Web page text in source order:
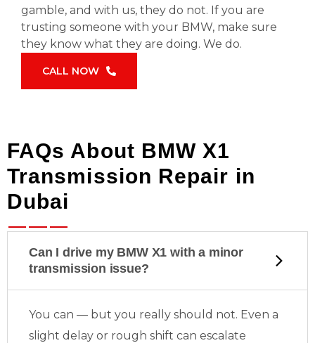
gamble, and with us, they do not. If you are
trusting someone with your BMW, make sure
they know what they are doing. We do.
CALL NOW
FAQs About BMW X1
Transmission Repair in
Dubai
Can I drive my BMW X1 with a minor
transmission issue?
You can — but you really should not. Even a
slight delay or rough shift can escalate